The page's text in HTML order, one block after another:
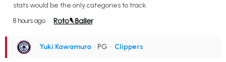
stats would be the only categories to track.
8 hours ago
Yuki Kawamura • PG • Clippers